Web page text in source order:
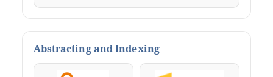
Abstracting and Indexing